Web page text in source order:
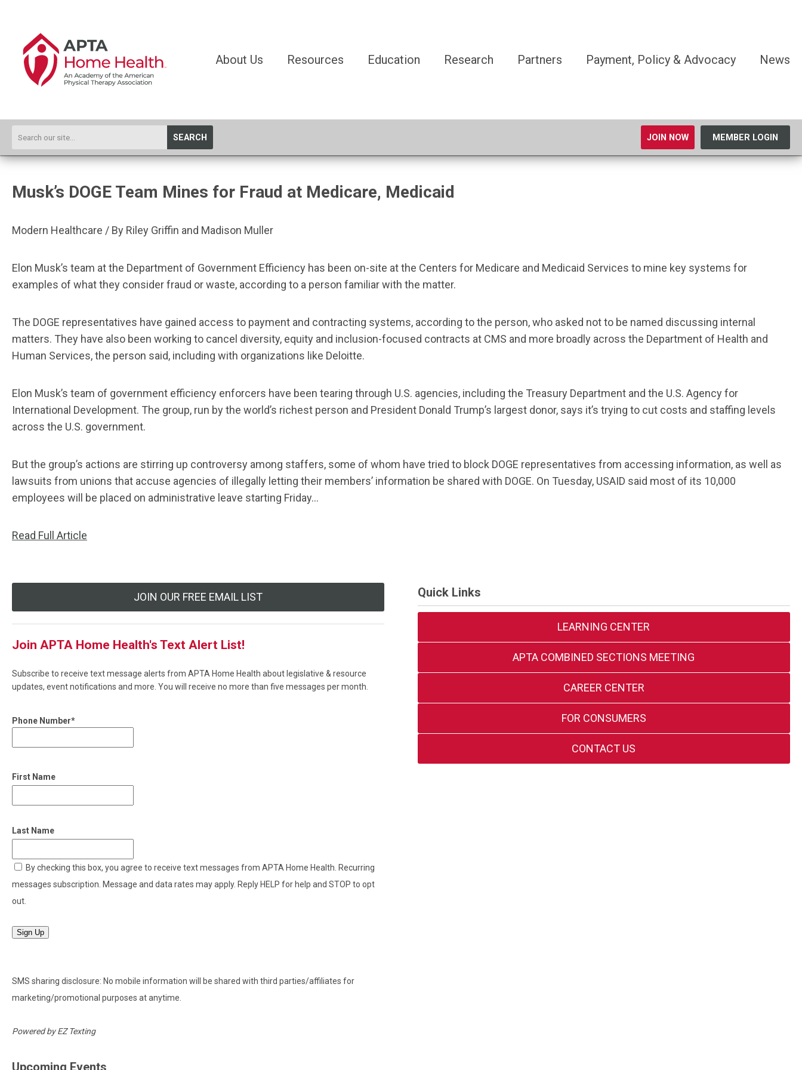
About Us Resources Education Research Partners Payment, Policy & Advocacy News
SEARCH JOIN NOW MEMBER LOGIN
Musk’s DOGE Team Mines for Fraud at Medicare, Medicaid
Modern Healthcare / By Riley Griffin and Madison Muller
Elon Musk’s team at the Department of Government Efficiency has been on-site at the Centers for Medicare and Medicaid Services to mine key systems for
examples of what they consider fraud or waste, according to a person familiar with the matter.
The DOGE representatives have gained access to payment and contracting systems, according to the person, who asked not to be named discussing internal
matters. They have also been working to cancel diversity, equity and inclusion-focused contracts at CMS and more broadly across the Department of Health and
Human Services, the person said, including with organizations like Deloitte.
Elon Musk’s team of government efficiency enforcers have been tearing through U.S. agencies, including the Treasury Department and the U.S. Agency for
International Development. The group, run by the world’s richest person and President Donald Trump’s largest donor, says it’s trying to cut costs and staffing levels
across the U.S. government.
But the group’s actions are stirring up controversy among staffers, some of whom have tried to block DOGE representatives from accessing information, as well as
lawsuits from unions that accuse agencies of illegally letting their members’ information be shared with DOGE. On Tuesday, USAID said most of its 10,000
employees will be placed on administrative leave starting Friday…
Read Full Article
JOIN OUR FREE EMAIL LIST
Join APTA Home Health's Text Alert List!
Subscribe to receive text message alerts from APTA Home Health about legislative & resource
updates, event notifications and more. You will receive no more than five messages per month.
Phone Number*
First Name
Last Name
By checking this box, you agree to receive text messages from APTA Home Health. Recurring
messages subscription. Message and data rates may apply. Reply HELP for help and STOP to opt
out.
Sign Up
SMS sharing disclosure: No mobile information will be shared with third parties/affiliates for
marketing/promotional purposes at anytime.
Powered byEZ Texting
Quick Links
LEARNING CENTER
APTA COMBINED SECTIONS MEETING
CAREER CENTER
FOR CONSUMERS
CONTACT US
Upcoming Events